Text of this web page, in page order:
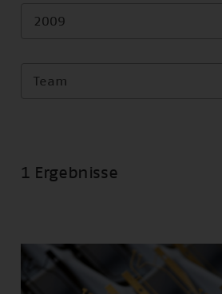
2009
Team
1 Ergebnisse